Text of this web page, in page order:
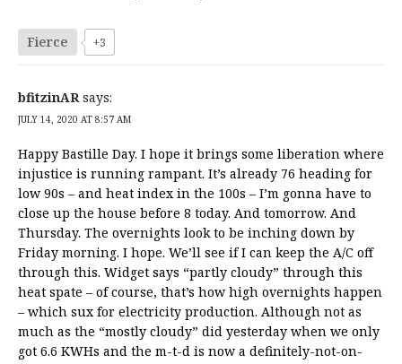
Fierce +3
bfitzinAR says:
JULY 14, 2020 AT 8:57 AM
Happy Bastille Day. I hope it brings some liberation where
injustice is running rampant. It’s already 76 heading for
low 90s – and heat index in the 100s – I’m gonna have to
close up the house before 8 today. And tomorrow. And
Thursday. The overnights look to be inching down by
Friday morning. I hope. We’ll see if I can keep the A/C off
through this. Widget says “partly cloudy” through this
heat spate – of course, that’s how high overnights happen
– which sux for electricity production. Although not as
much as the “mostly cloudy” did yesterday when we only
got 6.6 KWHs and the m-t-d is now a definitely-not-on-